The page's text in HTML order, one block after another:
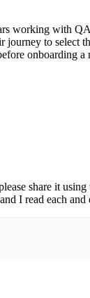
working with
to
onboarding
share it
I read each and